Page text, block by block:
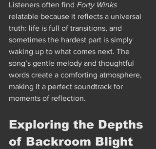
Listeners often find Forty Winks
relatable because it reflects a universal
truth: life is full of transitions, and
sometimes the hardest part is simply
waking up to what comes next. The
song’s gentle melody and thoughtful
words create a comforting atmosphere,
making it a perfect soundtrack for
moments of reflection.
Exploring the Depths
of Backroom Blight